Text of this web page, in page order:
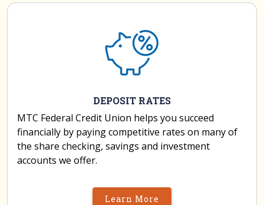
DEPOSIT RATES
MTC Federal Credit Union helps you succeed
financially by paying competitive rates on many of
the share checking, savings and investment
accounts we offer.
Learn More